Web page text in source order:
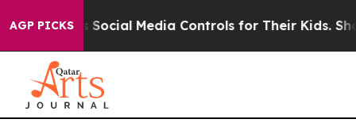
AGP PICKS
Social Media Controls for Their Kids. Should the